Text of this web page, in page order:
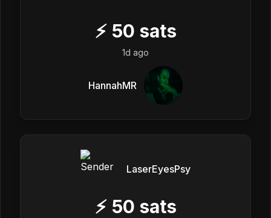
⚡ 50 sats
1d ago
HannahMR
LaserEyesPsy
⚡ 50 sats